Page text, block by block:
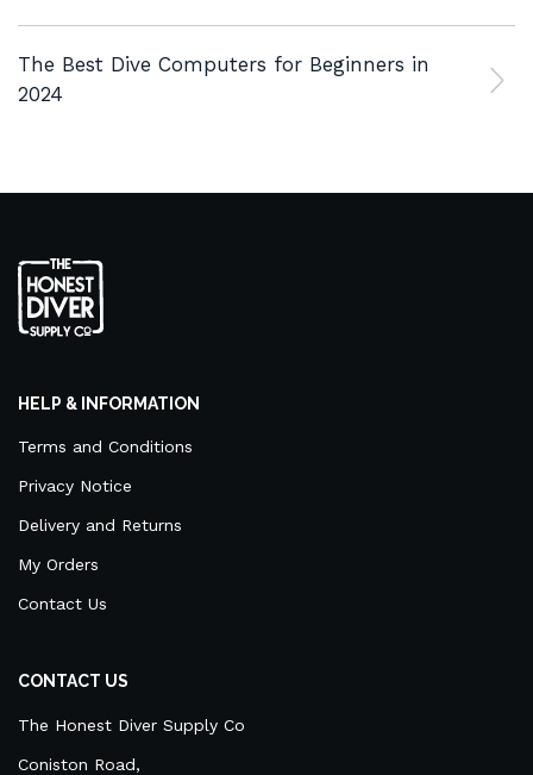
The Best Dive Computers for Beginners in
2024
HELP & INFORMATION
Terms and Conditions
Privacy Notice
Delivery and Returns
My Orders
Contact Us
CONTACT US
The Honest Diver Supply Co
Coniston Road,